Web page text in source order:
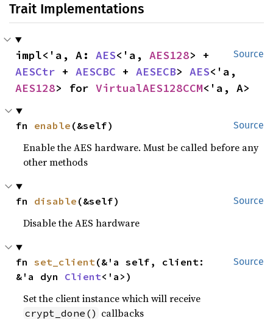
Trait Implementations
Source
impl<'a, A: AES<'a, AES128
AESCtr + AESCBC + AESECB> AES
AES128> for VirtualAES128CCM<'a, A>
Source
fn enable (&self)
Enable the AES hardware. Must be called before any
other methods
Source
fn disable (&self)
Disable the AES hardware
Source
fn set_client(&'a self, client:
&'a dyn Client<'a>)
Set the client instance which will receive
crypt_done() callbacks